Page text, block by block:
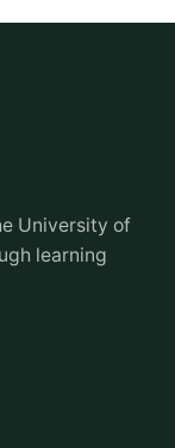
University of
learning